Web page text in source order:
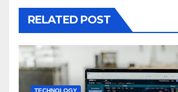
RELATED POST
TECHNOLOGY